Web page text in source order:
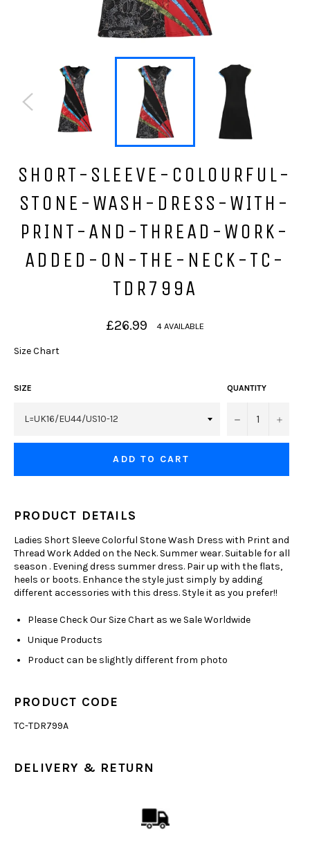
SHORT-SLEEVE-COLOURFUL-
STONE-WASH-DRESS-WITH-
PRINT-AND-THREAD-WORK-
ADDED-ON-THE-NECK-TC-
TDR799A
Regular
price
£26.99 4 AVAILABLE
Size Chart
SIZE QUANTITY
− +
ADD TO CART
PRODUCT DETAILS
Ladies Short Sleeve Colorful Stone Wash Dress with Print and
Thread Work Added on the Neck. Summer wear. Suitable for all
season . Evening dress summer dress. Pair up with the flats,
heels or boots. Enhance the style just simply by adding
different accessories with this dress. Style it as you prefer!!
Please Check Our Size Chart as we Sale Worldwide
Unique Products
Product can be slightly different from photo
PRODUCT CODE
TC-TDR799A
DELIVERY & RETURN